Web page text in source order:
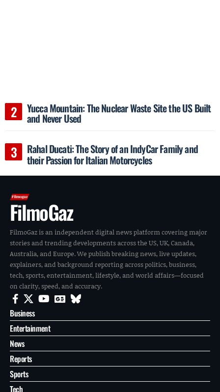
Yucca Mountain: The Nuclear Waste Site the US Built
and Never Used
Rahal Ducati: The Story of an IndyCar Family and
their Passion for Italian Motorcycles
FilmoGaz
FilmoGaz is an independent digital news platform covering major
stories and trending developments across the US, UK, Canada,
Australia, and Europe. We publish breaking news, live updates,
explainers, and background reporting across politics, business,
tech, sports, entertainment, lifestyle, and world affairs—focused
on clarity, speed, and accuracy.
Business
Entertainment
News
Reports
Sports
Tech